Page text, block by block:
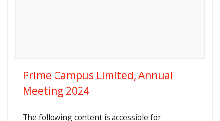
Prime Campus Limited, Annual
Meeting 2024
The following content is accessible for